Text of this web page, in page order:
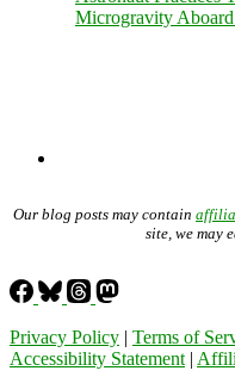
Microgravity Aboard
Our blog posts may contain
site, we may
Privacy Policy | Terms of
Accessibility Statement |